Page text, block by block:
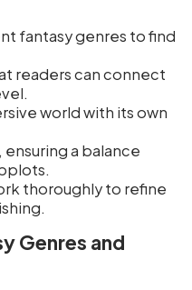
fantasy genres to find
readers can connect
world with its own
a balance
thoroughly to refine
Genres and